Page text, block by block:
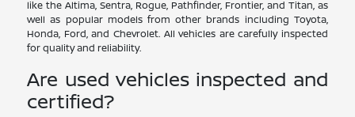
like the Altima, Sentra, Rogue, Pathfinder, Frontier, and Titan, as
well as popular models from other brands including Toyota,
Honda, Ford, and Chevrolet. All vehicles are carefully inspected
for quality and reliability.
Are used vehicles inspected and
certified?